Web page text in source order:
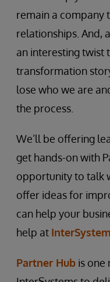
remain a company
relationships. And,
an interesting twist
transformation
lose who we are
the process.
We’ll be offering
get hands-on with
opportunity to talk
offer ideas for
can help your
help at
Partner Hub is one